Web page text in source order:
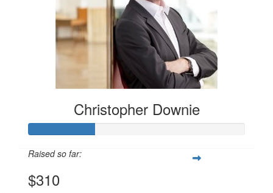
Christopher Downie
Raised so far:
$310